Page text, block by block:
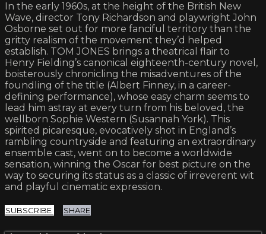
In the early 1960s, at the height of the British New
Wave, director Tony Richardson and playwright John
Osborne set out for more fanciful territory than the
gritty realism of the movement they’d helped
establish. TOM JONES brings a theatrical flair to
Henry Fielding’s canonical eighteenth-century novel,
boisterously chronicling the misadventures of the
foundling of the title (Albert Finney, in a career-
defining performance), whose easy charm seems to
lead him astray at every turn from his beloved, the
wellborn Sophie Western (Susannah York). This
spirited picaresque, evocatively shot in England’s
rambling countryside and featuring an extraordinary
ensemble cast, went on to become a worldwide
sensation, winning the Oscar for best picture on the
way to securing its status as a classic of irreverent wit
and playful cinematic expression.
SUBSCRIBE SHARE